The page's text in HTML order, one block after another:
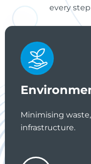
every
Minimising
infrastructure.